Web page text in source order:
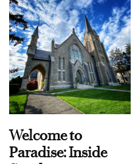
Welcome to
Paradise: Inside